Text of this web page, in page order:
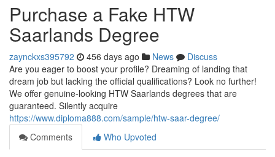
Purchase a Fake HTW
Saarlands Degree
zaynckxs395792 456 days ago News
Discuss
Are you eager to boost your profile? Dreaming of landing that
dream job but lacking the official qualifications? Look no further!
We offer genuine-looking HTW Saarlands degrees that are
guaranteed. Silently acquire
https://www.diploma888.com/sample/htw-saar-degree/
Comments
Who Upvoted